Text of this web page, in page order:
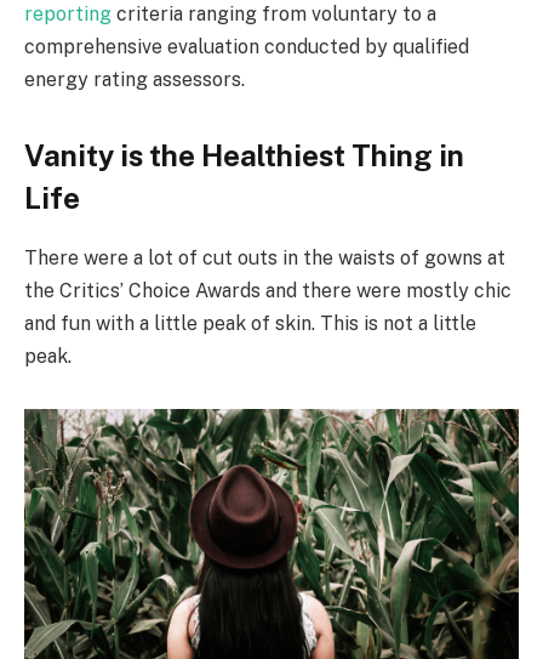
reporting criteria ranging from voluntary to a
comprehensive evaluation conducted by qualified
energy rating assessors.
Vanity is the Healthiest Thing in
Life
There were a lot of cut outs in the waists of gowns at
the Critics’ Choice Awards and there were mostly chic
and fun with a little peak of skin. This is not a little
peak.